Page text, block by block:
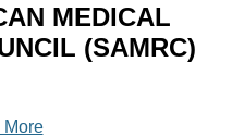
MEDICAL
(SAMRC)
More